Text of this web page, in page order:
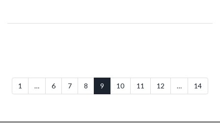
1 … 6 7 8 9 10 11 12 … 14